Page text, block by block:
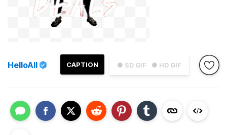
● SD GIF ● HD GIF
CAPTION
HelloAll